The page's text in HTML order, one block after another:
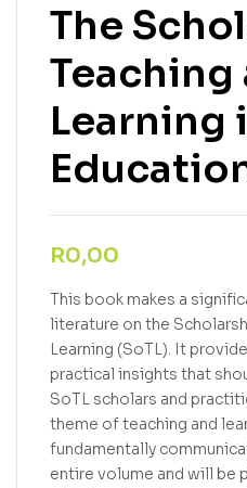
The
Teaching
Learning
R0,00
This book makes a
literature on the
Learning (SoTL). It
practical insights that
SoTL scholars and
theme of teaching and
fundamentally
entire volume and will be